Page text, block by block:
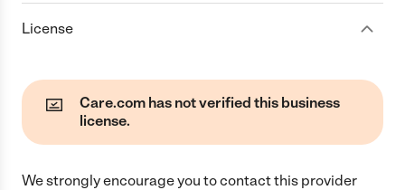
License
Care.com has not verified this business
license.
We strongly encourage you to contact this provider